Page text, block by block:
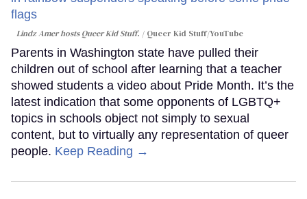
Lindz Amer hosts Queer Kid Stuff. Queer Kid Stuff/YouTube
Parents in Washington state have pulled their
children out of school after learning that a teacher
showed students a video about Pride Month. It’s the
latest indication that some opponents of LGBTQ+
topics in schools object not simply to sexual
content, but to virtually any representation of queer
people. Keep Reading →